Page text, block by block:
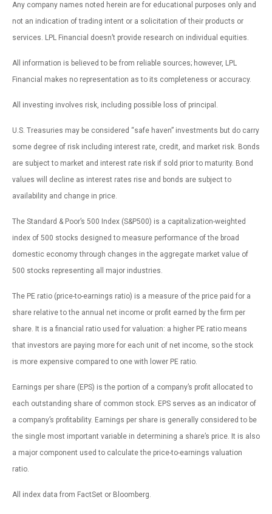
Any company names noted herein are for educational purposes only and
not an indication of trading intent or a solicitation of their products or
services. LPL Financial doesn’t provide research on individual equities.
All information is believed to be from reliable sources; however, LPL
Financial makes no representation as to its completeness or accuracy.
All investing involves risk, including possible loss of principal.
U.S. Treasuries may be considered “safe haven” investments but do carry
some degree of risk including interest rate, credit, and market risk. Bonds
are subject to market and interest rate risk if sold prior to maturity. Bond
values will decline as interest rates rise and bonds are subject to
availability and change in price.
The Standard & Poor’s 500 Index (S&P500) is a capitalization-weighted
index of 500 stocks designed to measure performance of the broad
domestic economy through changes in the aggregate market value of
500 stocks representing all major industries.
The PE ratio (price-to-earnings ratio) is a measure of the price paid for a
share relative to the annual net income or profit earned by the firm per
share. It is a financial ratio used for valuation: a higher PE ratio means
that investors are paying more for each unit of net income, so the stock
is more expensive compared to one with lower PE ratio.
Earnings per share (EPS) is the portion of a company’s profit allocated to
each outstanding share of common stock. EPS serves as an indicator of
a company’s profitability. Earnings per share is generally considered to be
the single most important variable in determining a share’s price. It is also
a major component used to calculate the price-to-earnings valuation
ratio.
All index data from FactSet or Bloomberg.